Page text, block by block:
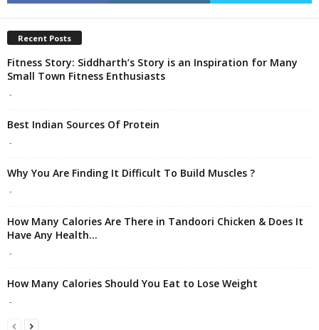
Recent Posts
Fitness Story: Siddharth’s Story is an Inspiration for Many
Small Town Fitness Enthusiasts
-
Best Indian Sources Of Protein
-
Why You Are Finding It Difficult To Build Muscles ?
-
How Many Calories Are There in Tandoori Chicken & Does It
Have Any Health...
-
How Many Calories Should You Eat to Lose Weight
-